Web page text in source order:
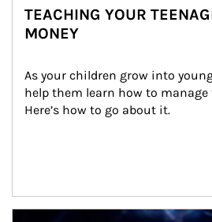
TEACHING YOUR
MONEY
As your children grow into
help them learn how to
Here’s how to go about it.